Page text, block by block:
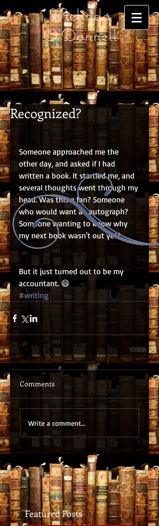
Melinda
O'Donnell
Recognized?
Someone approached me the
other day, and asked if I had
written a book. It startled me, and
several thoughts went through my
head. Was this a fan? Someone
who would want an autograph?
Someone wanting to know why
my next book wasn't out yet?
But it just turned out to be my
accountant. 😄
#writing
Comments
Write a comment...
Featured Posts